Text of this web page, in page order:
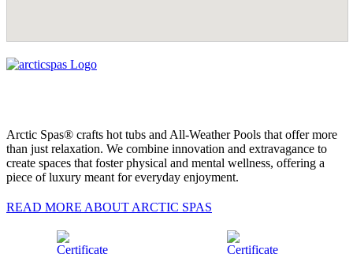
Arctic Spas® crafts hot tubs and All-Weather Pools that offer more
than just relaxation. We combine innovation and extravagance to
create spaces that foster physical and mental wellness, offering a
piece of luxury meant for everyday enjoyment.
READ MORE ABOUT ARCTIC SPAS